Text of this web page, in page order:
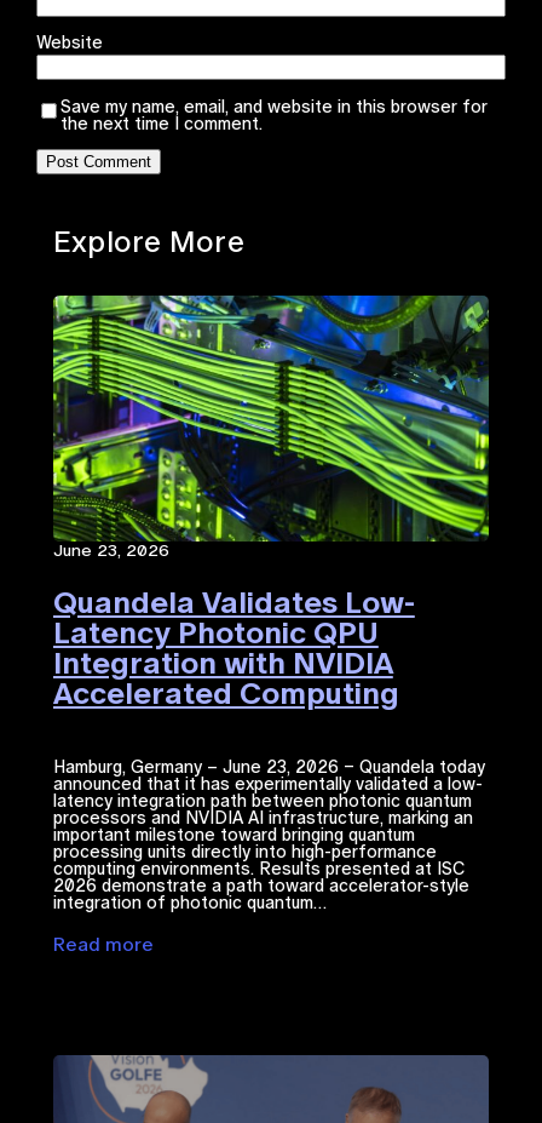
Website
Save my name, email, and website in this browser for
the next time I comment.
Explore More
June 23, 2026
Quandela Validates Low-
Latency Photonic QPU
Integration with NVIDIA
Accelerated Computing​
Hamburg, Germany – June 23, 2026 – Quandela today
announced that it has experimentally validated a low-
latency integration path between photonic quantum
processors and NVIDIA ​AI​​ infrastructure, marking an
important milestone toward bringing quantum
processing units directly into high-performance
computing environments. Results presented at ISC
2026 demonstrate a path toward accelerator-style
integration of photonic quantum…
Read more